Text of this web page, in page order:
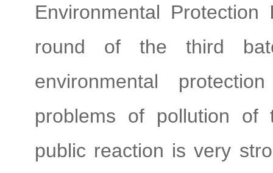
Environmental
round of the third
environmental
problems of pollution of
public reaction is very